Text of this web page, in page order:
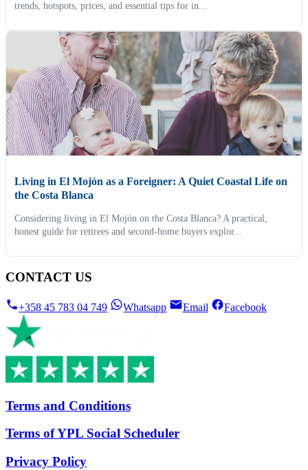
trends, hotspots, prices, and essential tips for in...
Living in El Mojón as a Foreigner: A Quiet Coastal Life on
the Costa Blanca
Considering living in El Mojón on the Costa Blanca? A practical,
honest guide for retirees and second-home buyers explor...
CONTACT US
+358 45 783 04 749 Whatsapp Email Facebook
Terms and Conditions
Terms of YPL Social Scheduler
Privacy Policy